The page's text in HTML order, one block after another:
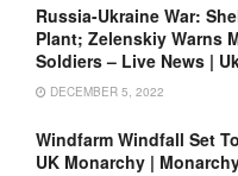
Russia-Ukraine War:
Plant; Zelenskiy Warns
Soldiers – Live News |
DECEMBER 5, 2022
Windfarm Windfall Set
UK Monarchy |